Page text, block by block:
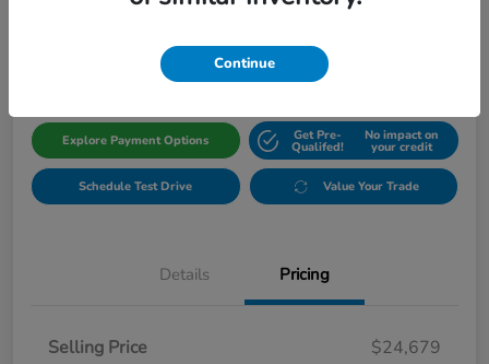
Get Out The Door Price
Explore Payment Options Get Pre-
Qualifed!
No impact on
your credit
Schedule Test Drive Value Your Trade
Details Pricing
Selling Price
$24,679
Continue